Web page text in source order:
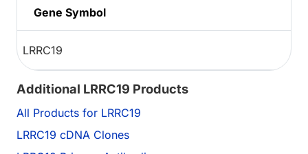
Gene Symbol
LRRC19
Additional LRRC19 Products
All Products for LRRC19
LRRC19 cDNA Clones